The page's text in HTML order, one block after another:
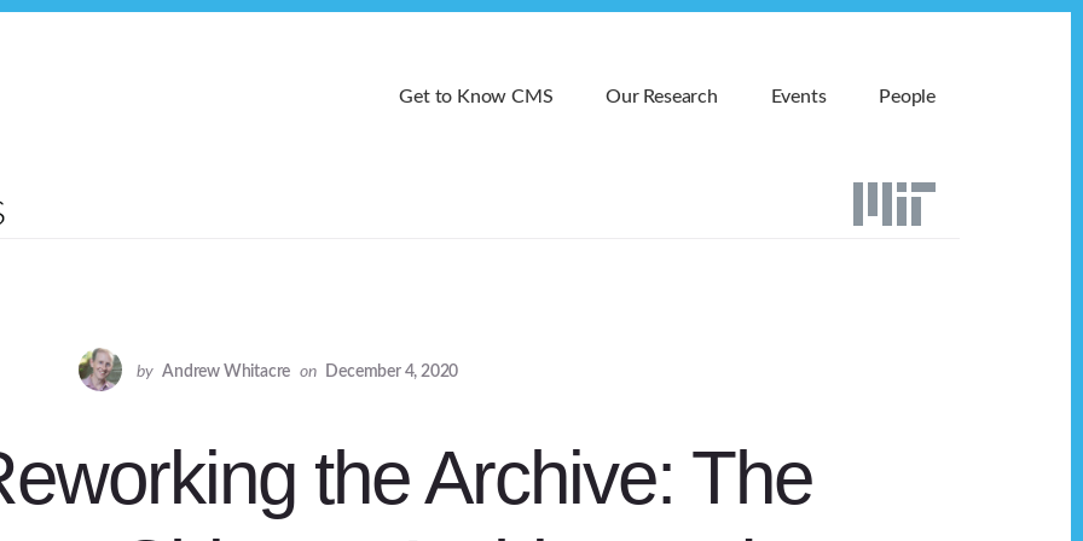
Get to Know CMS Our Research Events People
by Andrew Whitacre on December 4, 2020
the Archive: The